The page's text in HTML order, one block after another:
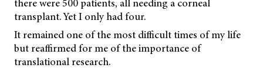
there were 500 patients, all needing a corneal
transplant. Yet I only had four.
It remained one of the most difficult times of my life
but reaffirmed for me of the importance of
translational research.